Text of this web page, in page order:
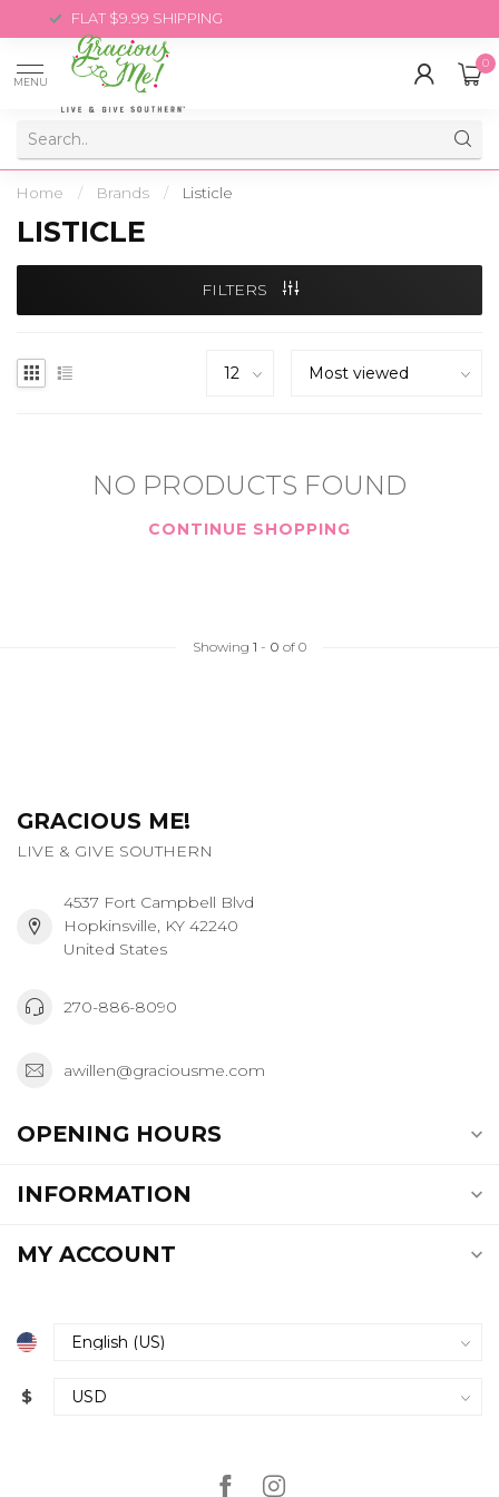
FLAT $9.99 SHIPPING
MENU
0
Home / Brands / Listicle
LISTICLE
FILTERS
NO PRODUCTS FOUND
CONTINUE SHOPPING
Showing 1 - 0 of 0
GRACIOUS ME!
LIVE & GIVE SOUTHERN
4537 Fort Campbell Blvd
Hopkinsville, KY 42240
United States
270-886-8090
awillen@graciousme.com
OPENING HOURS
INFORMATION
MY ACCOUNT
$